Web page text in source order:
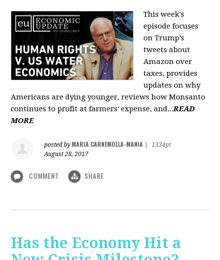
This week's
episode focuses
on Trump’s
tweets about
Amazon over
taxes, provides
updates on why
Americans are dying younger, reviews how Monsanto
continues to profit at farmers' expense, and...READ
MORE
posted by MARIA CARNEMOLLA-MANIA
1334pt
August 28, 2017
COMMENT SHARE
Has the Economy Hit a